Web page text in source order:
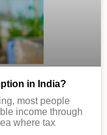
in India?
most people
income through
where tax